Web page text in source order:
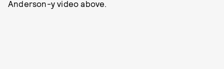
Anderson-y video above.